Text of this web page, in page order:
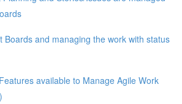
Boards and managing the work with status
available to Manage Agile Work